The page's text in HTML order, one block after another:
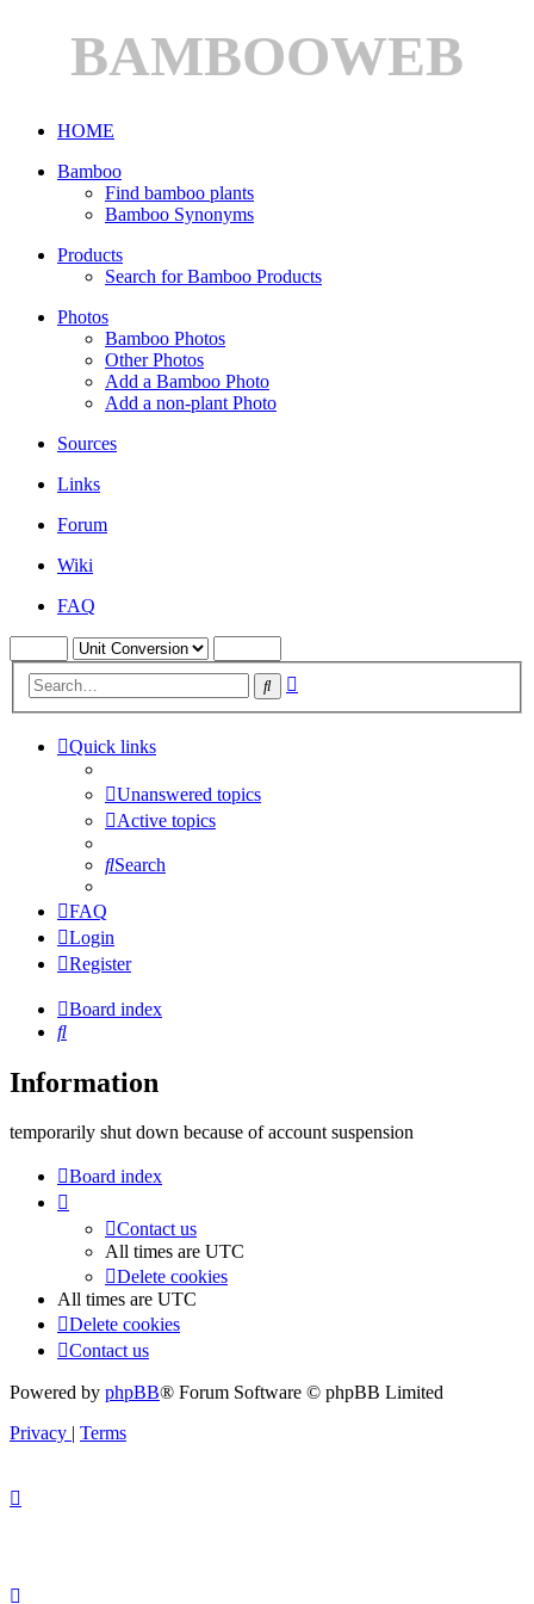
BAMBOOWEB
HOME
Bamboo
Find bamboo plants
Bamboo Synonyms
Products
Search for Bamboo Products
Photos
Bamboo Photos
Other Photos
Add a Bamboo Photo
Add a non-plant Photo
Sources
Links
Forum
Wiki
FAQ
Search
Quick links
Unanswered topics
Active topics
Search
FAQ
Login
Register
Board index
Search
Information
temporarily shut down because of account suspension
Board index
Contact us
All times are UTC
Delete cookies
All times are UTC
Delete cookies
Contact us
Powered by phpBB® Forum Software © phpBB Limited
Privacy | Terms